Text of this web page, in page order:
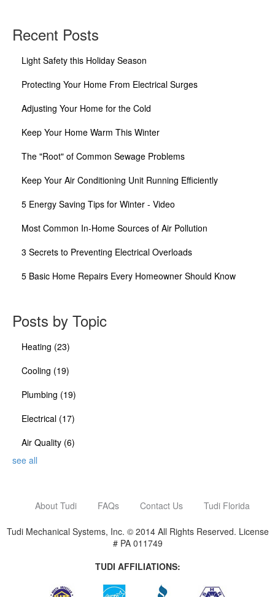
Recent Posts
Light Safety this Holiday Season
Protecting Your Home From Electrical Surges
Adjusting Your Home for the Cold
Keep Your Home Warm This Winter
The "Root" of Common Sewage Problems
Keep Your Air Conditioning Unit Running Efficiently
5 Energy Saving Tips for Winter - Video
Most Common In-Home Sources of Air Pollution
3 Secrets to Preventing Electrical Overloads
5 Basic Home Repairs Every Homeowner Should Know
Posts by Topic
Heating (23)
Cooling (19)
Plumbing (19)
Electrical (17)
Air Quality (6)
see all
About Tudi FAQs Contact Us Tudi Florida
Tudi Mechanical Systems, Inc. © 2014 All Rights Reserved. License
# PA 011749
TUDI AFFILIATIONS: